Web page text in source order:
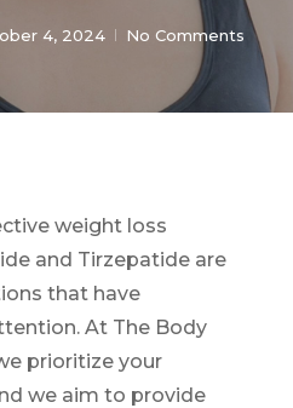
4, 2024 No Comments
weight loss
and Tirzepatide are
that have
At The Body
prioritize your
we aim to provide